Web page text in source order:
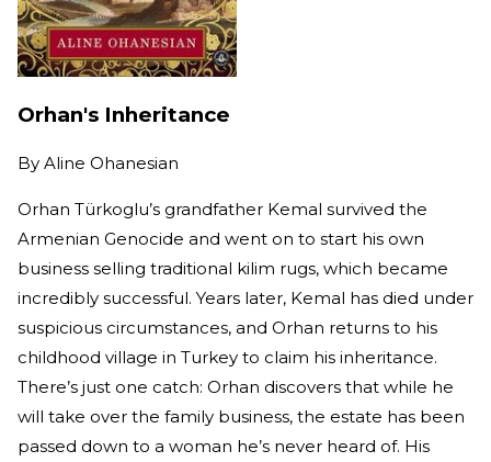
Orhan's Inheritance
By Aline Ohanesian
Orhan Türkoglu’s grandfather Kemal survived the
Armenian Genocide and went on to start his own
business selling traditional kilim rugs, which became
incredibly successful. Years later, Kemal has died under
suspicious circumstances, and Orhan returns to his
childhood village in Turkey to claim his inheritance.
There’s just one catch: Orhan discovers that while he
will take over the family business, the estate has been
passed down to a woman he’s never heard of. His